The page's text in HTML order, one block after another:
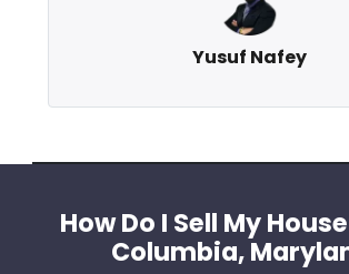
Yusuf Nafey
How Do I Sell My
Columbia,